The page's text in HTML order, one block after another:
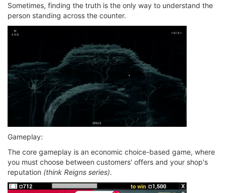
Sometimes, finding the truth is the only way to understand the
person standing across the counter.
Gameplay:
The core gameplay is an economic choice-based game, where
you must choose between customers' offers and your shop's
reputation (think Reigns series).